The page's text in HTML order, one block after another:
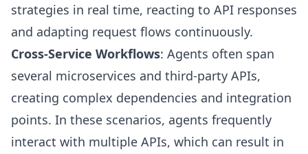
strategies in real time, reacting to API responses
and adapting request flows continuously.
Cross-Service Workflows: Agents often span
several microservices and third-party APIs,
creating complex dependencies and integration
points. In these scenarios, agents frequently
interact with multiple APIs, which can result in